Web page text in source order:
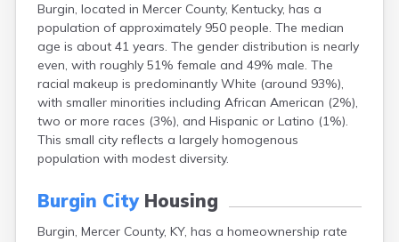
Burgin, located in Mercer County, Kentucky, has a
population of approximately 950 people. The median
age is about 41 years. The gender distribution is nearly
even, with roughly 51% female and 49% male. The
racial makeup is predominantly White (around 93%),
with smaller minorities including African American (2%),
two or more races (3%), and Hispanic or Latino (1%).
This small city reflects a largely homogenous
population with modest diversity.
Burgin CityHousing
Burgin, Mercer County, KY, has a homeownership rate
Bloomfield
Bonnieville
Booneville
Boston
Bowling Green
Bradfordsville
Brandenburg
Bremen
Brooksville
Brownsville